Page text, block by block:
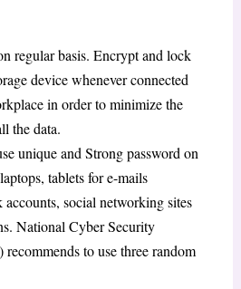
regular basis. Encrypt and lock
device whenever connected
in order to minimize the
the data.
unique and Strong password on
tablets for e-mails
accounts, social networking sites
National Cyber Security
to use three random